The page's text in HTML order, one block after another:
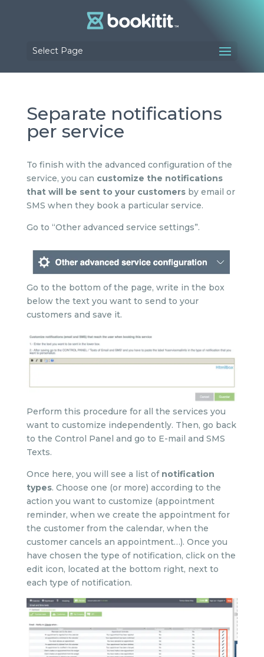
Select Page
Separate notifications
per service
To finish with the advanced configuration of the
service, you can customize the notifications
that will be sent to your customersby email or
SMS when they book a particular service.
Go to “Other advanced service settings”.
Go to the bottom of the page, write in the box
below the text you want to send to your
customers and save it.
Perform this procedure for all the services you
want to customize independently. Then, go back
to the Control Panel and go to E-mail and SMS
Texts.
Once here, you will see a list of notification
types. Choose one (or more) according to the
action you want to customize (appointment
reminder, when we create the appointment for
the customer from the calendar, when the
customer cancels an appointment…). Once you
have chosen the type of notification, click on the
edit icon, located at the bottom right, next to
each type of notification.